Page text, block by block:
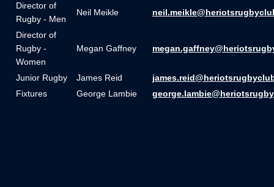
Director of
Rugby - Men
Neil Meikle
Director of
Rugby -
Women
Megan Gaffney
Junior Rugby James Reid
Fixtures
George Lambie